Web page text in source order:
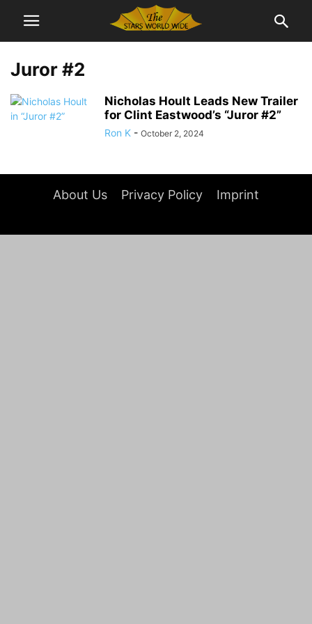
Juror #2
Nicholas Hoult Leads New Trailer
for Clint Eastwood’s “Juror #2”
Ron K - October 2, 2024
About Us Privacy Policy Imprint